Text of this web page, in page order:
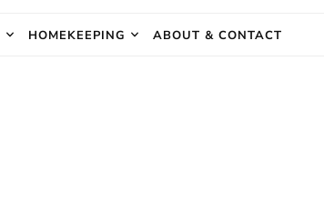
HOMEKEEPING ABOUT & CONTACT